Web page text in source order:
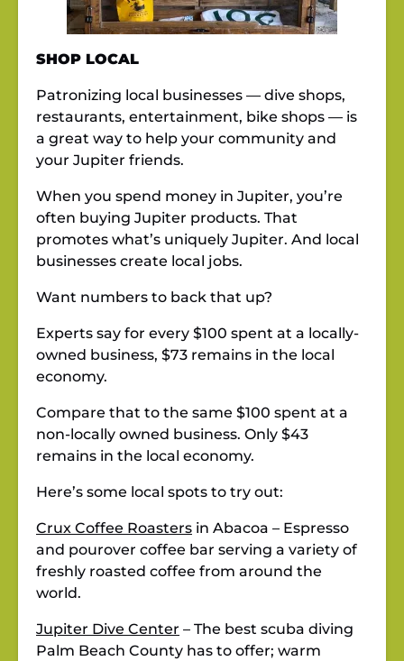
SHOP LOCAL
Patronizing local businesses — dive shops,
restaurants, entertainment, bike shops — is
a great way to help your community and
your Jupiter friends.
When you spend money in Jupiter, you’re
often buying Jupiter products. That
promotes what’s uniquely Jupiter. And local
businesses create local jobs.
Want numbers to back that up?
Experts say for every $100 spent at a locally-
owned business, $73 remains in the local
economy.
Compare that to the same $100 spent at a
non-locally owned business. Only $43
remains in the local economy.
Here’s some local spots to try out:
Crux Coffee Roasters in Abacoa – Espresso
and pourover coffee bar serving a variety of
freshly roasted coffee from around the
world.
Jupiter Dive Center – The best scuba diving
Palm Beach County has to offer; warm